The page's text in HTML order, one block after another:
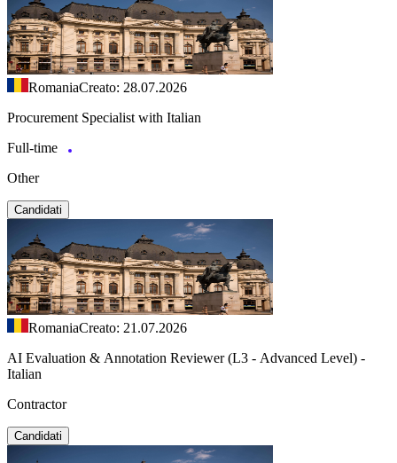
RomaniaCreato: 28.07.2026
Procurement Specialist with Italian
Full-time
Other
Candidati
RomaniaCreato: 21.07.2026
AI Evaluation & Annotation Reviewer (L3 - Advanced Level) -
Italian
Contractor
Candidati